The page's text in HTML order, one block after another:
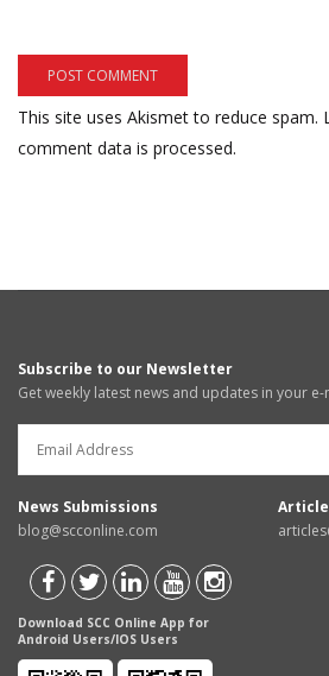
This site uses Akismet to reduce spam.
comment data is processed.
Subscribe to our Newsletter
Get weekly latest news and updates in your e-
News Submissions
blog@scconline.com
Download SCC Online App for
Android Users/IOS Users